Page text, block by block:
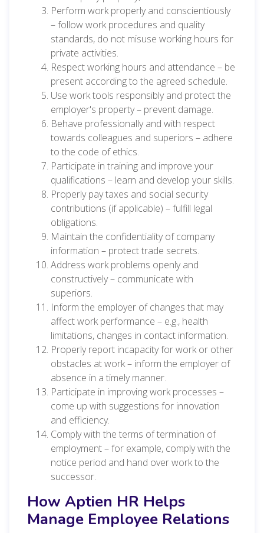
Perform work properly and conscientiously
– follow work procedures and quality
standards, do not misuse working hours for
private activities.
Respect working hours and attendance – be
present according to the agreed schedule.
Use work tools responsibly and protect the
employer's property – prevent damage.
Behave professionally and with respect
towards colleagues and superiors – adhere
to the code of ethics.
Participate in training and improve your
qualifications – learn and develop your skills.
Properly pay taxes and social security
contributions (if applicable) – fulfill legal
obligations.
Maintain the confidentiality of company
information – protect trade secrets.
Address work problems openly and
constructively – communicate with
superiors.
Inform the employer of changes that may
affect work performance – e.g., health
limitations, changes in contact information.
Properly report incapacity for work or other
obstacles at work – inform the employer of
absence in a timely manner.
Participate in improving work processes –
come up with suggestions for innovation
and efficiency.
Comply with the terms of termination of
employment – for example, comply with the
notice period and hand over work to the
successor.
How Aptien HR Helps
Manage Employee Relations